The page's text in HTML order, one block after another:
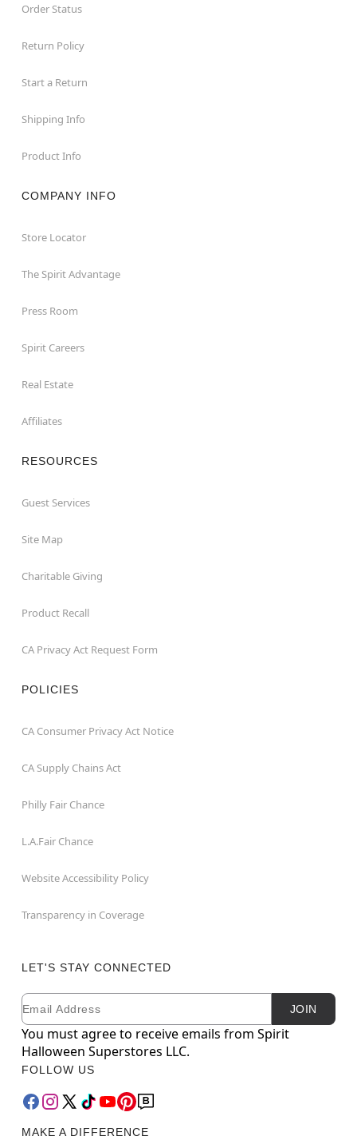
Order Status
Return Policy
Start a Return
Shipping Info
Product Info
COMPANY INFO
Store Locator
The Spirit Advantage
Press Room
Spirit Careers
Real Estate
Affiliates
RESOURCES
Guest Services
Site Map
Charitable Giving
Product Recall
CA Privacy Act Request Form
POLICIES
CA Consumer Privacy Act Notice
CA Supply Chains Act
Philly Fair Chance
L.A.Fair Chance
Website Accessibility Policy
Transparency in Coverage
LET'S STAY CONNECTED
Newsletter Subscription
Email JOIN
You must agree to receive emails from Spirit
Halloween Superstores LLC.
FOLLOW US
MAKE A DIFFERENCE